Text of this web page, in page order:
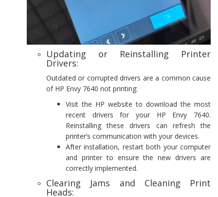
Updating or Reinstalling Printer
Drivers:
Outdated or corrupted drivers are a common cause
of HP Envy 7640 not printing:
Visit the HP website to download the most
recent drivers for your HP Envy 7640.
Reinstalling these drivers can refresh the
printer’s communication with your devices.
After installation, restart both your computer
and printer to ensure the new drivers are
correctly implemented.
Clearing Jams and Cleaning Print
Heads: